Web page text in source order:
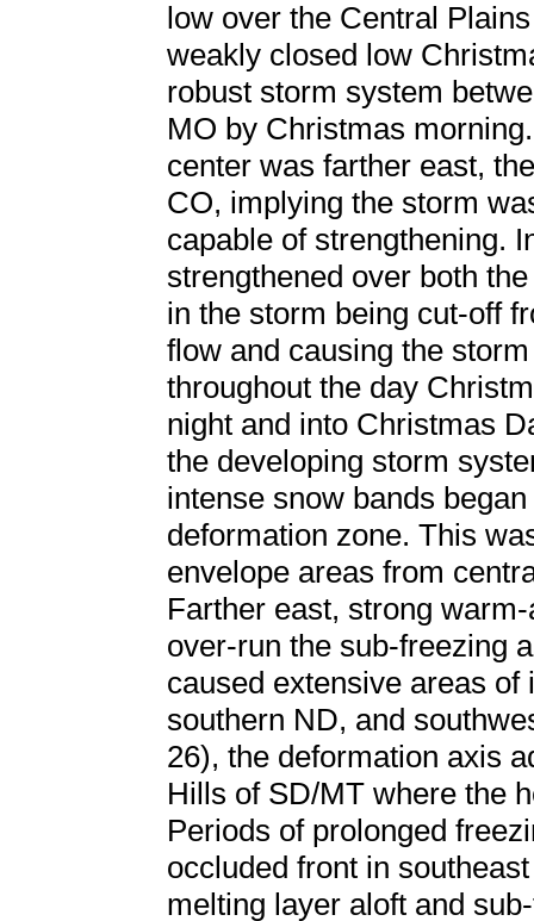
low over the Central
weakly closed low
robust storm system
MO by Christmas
center was farther east,
CO, implying the storm
capable of strengthening.
strengthened over both
in the storm being cut-off
flow and causing the
throughout the day
night and into Christmas
the developing storm
intense snow bands
deformation zone. This
envelope areas from
Farther east, strong
over-run the sub-freezing
caused extensive areas
southern ND, and
26), the deformation axis
Hills of SD/MT where the
Periods of prolonged
occluded front in
melting layer aloft and